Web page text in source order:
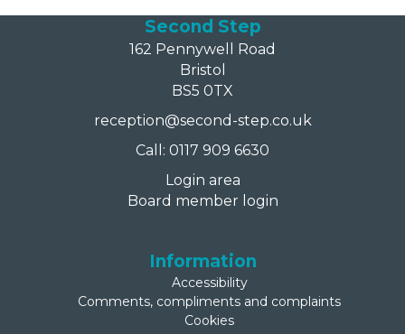
Second Step
162 Pennywell Road
Bristol
BS5 0TX
reception@second-step.co.uk
Call: 0117 909 6630
Login area
Board member login
Information
Accessibility
Comments, compliments and complaints
Cookies